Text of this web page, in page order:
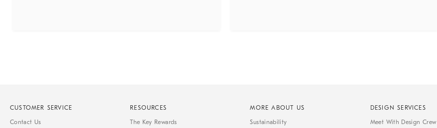
CUSTOMER SERVICE
Contact Us
RESOURCES
The Key Rewards
MORE ABOUT US
Sustainability
DESIGN SERVICES
Meet With Design Crew